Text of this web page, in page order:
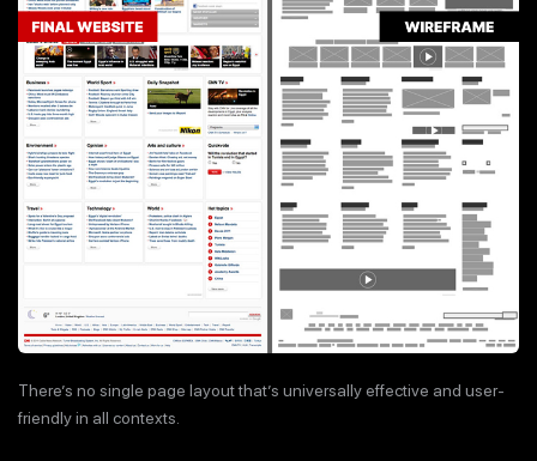
There’s no single page layout that’s universally effective and user-
friendly in all contexts.